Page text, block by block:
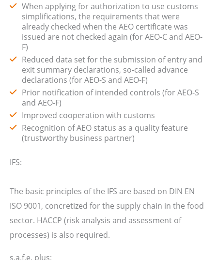
When applying for authorization to use customs
simplifications, the requirements that were
already checked when the AEO certificate was
issued are not checked again (for AEO-C and AEO-
F)
Reduced data set for the submission of entry and
exit summary declarations, so-called advance
declarations (for AEO-S and AEO-F)
Prior notification of intended controls (for AEO-S
and AEO-F)
Improved cooperation with customs
Recognition of AEO status as a quality feature
(trustworthy business partner)
IFS:
The basic principles of the IFS are based on DIN EN
ISO 9001, concretized for the supply chain in the food
sector. HACCP (risk analysis and assessment of
processes) is also required.
s.a.f.e. plus: